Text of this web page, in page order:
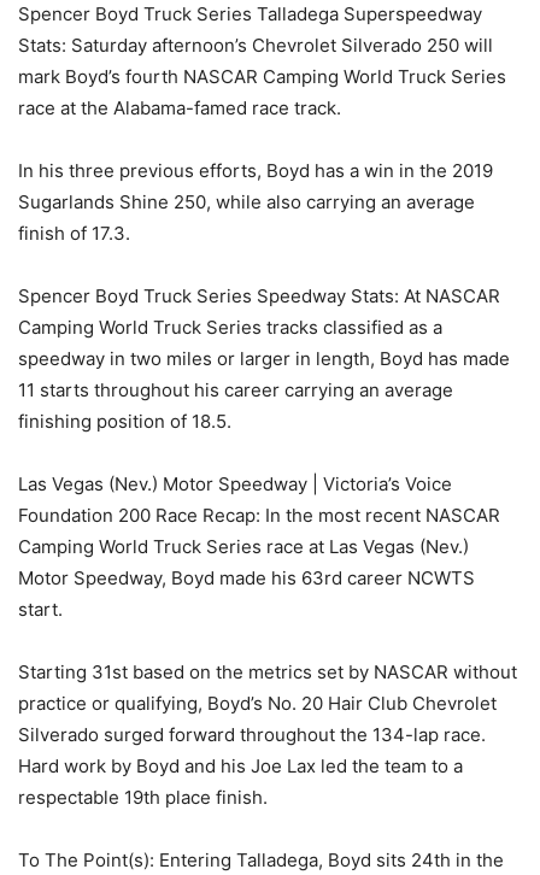
Spencer Boyd Truck Series Talladega Superspeedway
Stats: Saturday afternoon’s Chevrolet Silverado 250 will
mark Boyd’s fourth NASCAR Camping World Truck Series
race at the Alabama-famed race track.
In his three previous efforts, Boyd has a win in the 2019
Sugarlands Shine 250, while also carrying an average
finish of 17.3.
Spencer Boyd Truck Series Speedway Stats: At NASCAR
Camping World Truck Series tracks classified as a
speedway in two miles or larger in length, Boyd has made
11 starts throughout his career carrying an average
finishing position of 18.5.
Las Vegas (Nev.) Motor Speedway | Victoria’s Voice
Foundation 200 Race Recap: In the most recent NASCAR
Camping World Truck Series race at Las Vegas (Nev.)
Motor Speedway, Boyd made his 63rd career NCWTS
start.
Starting 31st based on the metrics set by NASCAR without
practice or qualifying, Boyd’s No. 20 Hair Club Chevrolet
Silverado surged forward throughout the 134-lap race.
Hard work by Boyd and his Joe Lax led the team to a
respectable 19th place finish.
To The Point(s): Entering Talladega, Boyd sits 24th in the